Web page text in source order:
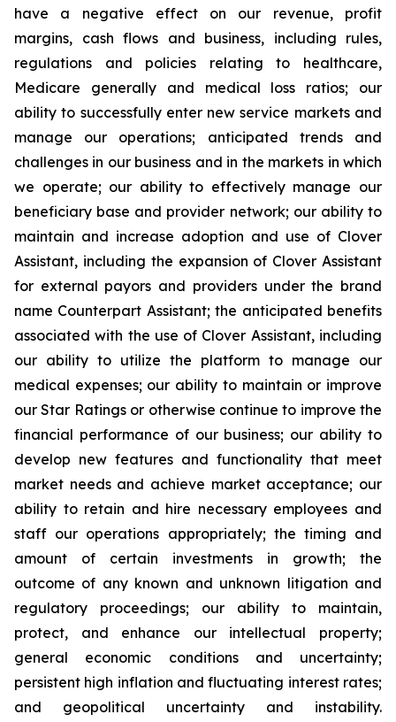
have a negative effect on our revenue, profit
margins, cash flows and business, including rules,
regulations and policies relating to healthcare,
Medicare generally and medical loss ratios; our
ability to successfully enter new service markets and
manage our operations; anticipated trends and
challenges in our business and in the markets in which
we operate; our ability to effectively manage our
beneficiary base and provider network; our ability to
maintain and increase adoption and use of Clover
Assistant, including the expansion of Clover Assistant
for external payors and providers under the brand
name Counterpart Assistant; the anticipated benefits
associated with the use of Clover Assistant, including
our ability to utilize the platform to manage our
medical expenses; our ability to maintain or improve
our Star Ratings or otherwise continue to improve the
financial performance of our business; our ability to
develop new features and functionality that meet
market needs and achieve market acceptance; our
ability to retain and hire necessary employees and
staff our operations appropriately; the timing and
amount of certain investments in growth; the
outcome of any known and unknown litigation and
regulatory proceedings; our ability to maintain,
protect, and enhance our intellectual property;
general economic conditions and uncertainty;
persistent high inflation and fluctuating interest rates;
and geopolitical uncertainty and instability.